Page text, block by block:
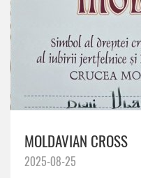
MOLDAVIAN CROSS
2025-08-25